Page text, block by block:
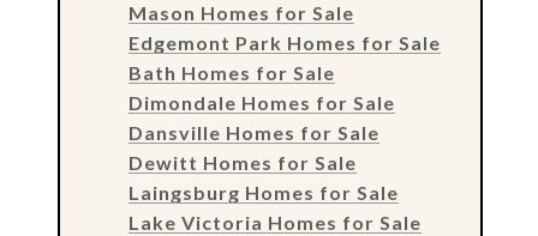
Mason Homes for Sale
Edgemont Park Homes for Sale
Bath Homes for Sale
Dimondale Homes for Sale
Dansville Homes for Sale
Dewitt Homes for Sale
Laingsburg Homes for Sale
Lake Victoria Homes for Sale